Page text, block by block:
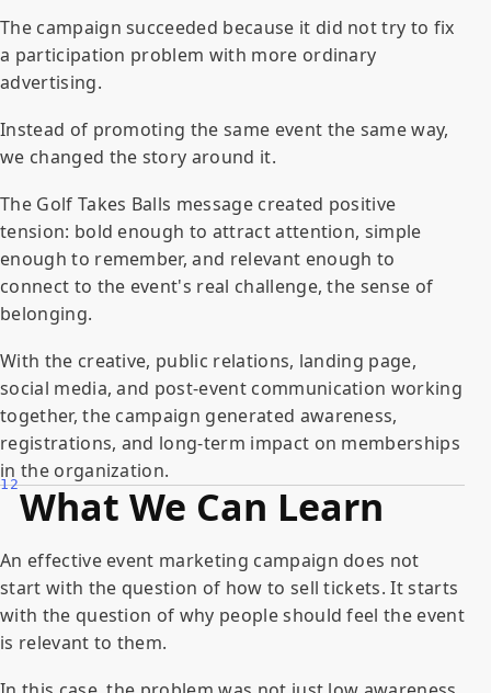
The campaign succeeded because it did not try to fix
a participation problem with more ordinary
advertising.
Instead of promoting the same event the same way,
we changed the story around it.
The Golf Takes Balls message created positive
tension: bold enough to attract attention, simple
enough to remember, and relevant enough to
connect to the event's real challenge, the sense of
belonging.
With the creative, public relations, landing page,
social media, and post-event communication working
together, the campaign generated awareness,
registrations, and long-term impact on memberships
in the organization.
12What We Can Learn
An effective event marketing campaign does not
start with the question of how to sell tickets. It starts
with the question of why people should feel the event
is relevant to them.